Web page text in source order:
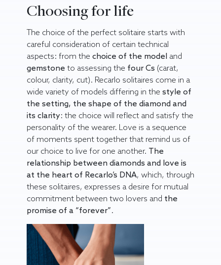
Choosing for life
The choice of the perfect solitaire starts with
careful consideration of certain technical
aspects: from the choice of the model and
gemstone to assessing the four Cs (carat,
colour, clarity, cut). Recarlo solitaires come in a
wide variety of models differing in the style of
the setting, the shape of the diamond and
its clarity: the choice will reflect and satisfy the
personality of the wearer. Love is a sequence
of moments spent together that remind us of
our choice to live for one another. The
relationship between diamonds and love is
at the heart of Recarlo’s DNA, which, through
these solitaires, expresses a desire for mutual
commitment between two lovers and the
promise of a “forever”.